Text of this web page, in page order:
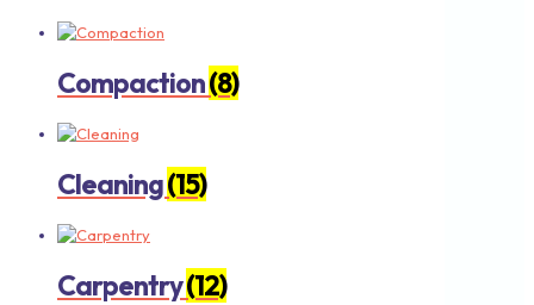
Compaction(8)
Cleaning(15)
Carpentry(12)